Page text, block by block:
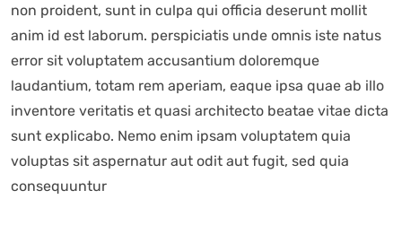
non proident, sunt in culpa qui officia deserunt mollit
anim id est laborum. perspiciatis unde omnis iste natus
error sit voluptatem accusantium doloremque
laudantium, totam rem aperiam, eaque ipsa quae ab illo
inventore veritatis et quasi architecto beatae vitae dicta
sunt explicabo. Nemo enim ipsam voluptatem quia
voluptas sit aspernatur aut odit aut fugit, sed quia
consequuntur